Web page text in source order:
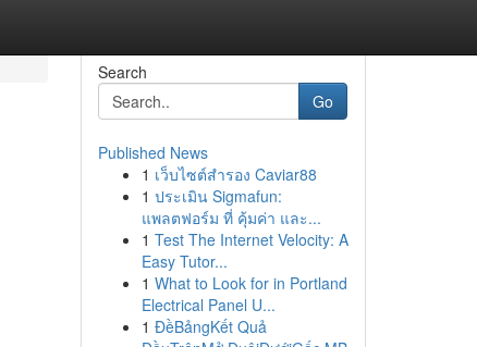
Search
Go
Published News
1 เว็บไซต์สำรอง Caviar88
1 ประเมิน Sigmafun:
แพลตฟอร์ม ที่ คุ้มค่า และ...
1 Test The Internet Velocity: A
Easy Tutor...
1 What to Look for in Portland
Electrical Panel U...
1 ĐềBảngKết Quả